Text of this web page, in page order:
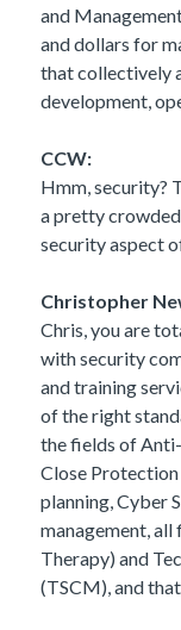
and
and dollars for
that collectively
development,
CCW:
Hmm, security?
a pretty
security aspect
Christopher
Chris, you are
with security
and training
of the right
the fields of
Close Protection
planning, Cyber
management, all
Therapy) and
(TSCM), and